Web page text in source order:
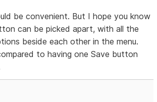
be convenient. But I hope you know
can be picked apart, with all the
beside each other in the menu.
to having one Save button